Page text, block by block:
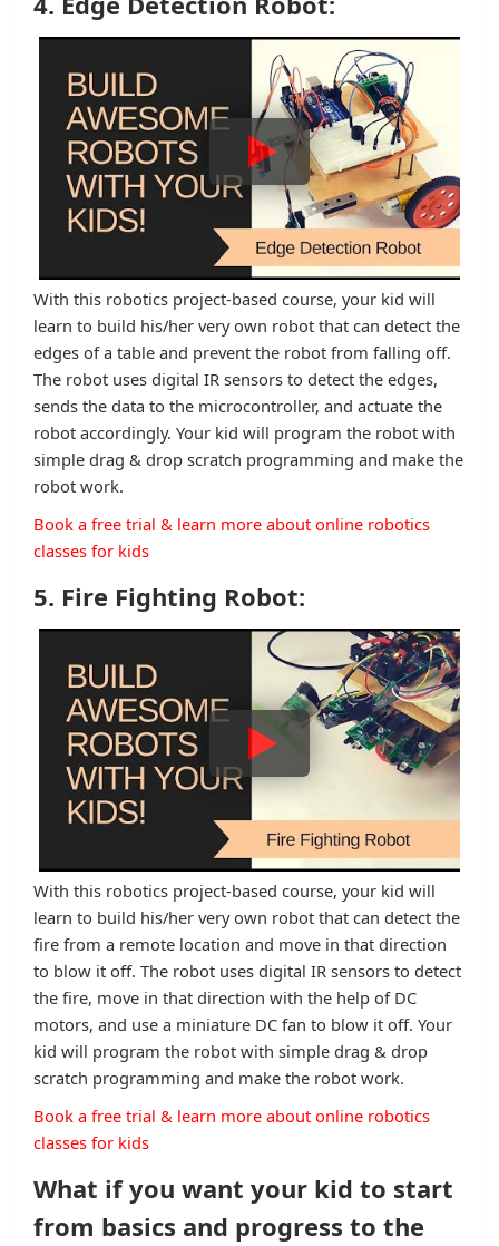
With this robotics project-based course, your kid will
learn to build his/her very own robot that can detect the
edges of a table and prevent the robot from falling off.
The robot uses digital IR sensors to detect the edges,
sends the data to the microcontroller, and actuate the
robot accordingly. Your kid will program the robot with
simple drag & drop scratch programming and make the
robot work.
Book a free trial & learn more about online robotics
classes for kids
5. Fire Fighting Robot:
With this robotics project-based course, your kid will
learn to build his/her very own robot that can detect the
fire from a remote location and move in that direction
to blow it off. The robot uses digital IR sensors to detect
the fire, move in that direction with the help of DC
motors, and use a miniature DC fan to blow it off. Your
kid will program the robot with simple drag & drop
scratch programming and make the robot work.
Book a free trial & learn more about online robotics
classes for kids
What if you want your kid to start
from basics and progress to the